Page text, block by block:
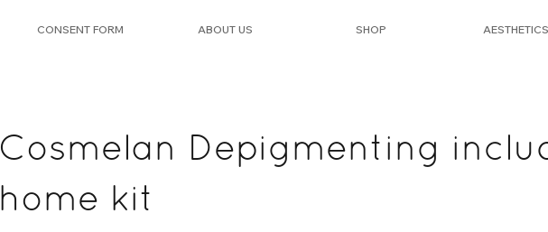
CONSENT FORM ABOUT US SHOP AESTHETICS
Cosmelan Depigmenting
home kit